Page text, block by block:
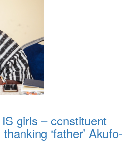
girls – constituent
‘father’ Akufo-